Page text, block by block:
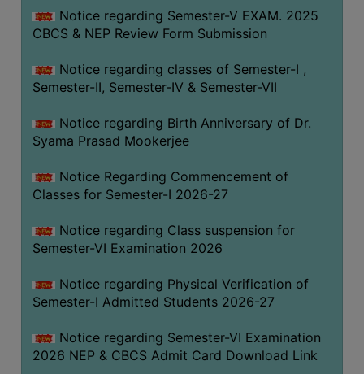
PRINCIPAL
OF
CONDUCT
GOVERNING
BODY
HANDBOOK
CODE
OF
DISCIPLINARY
UNIFORM
LEAVE
Notice regarding Semester-V EXAM. 2025
CBCS & NEP Review Form Submission
Notice regarding classes of Semester-I ,
Semester-II, Semester-IV & Semester-VII
Notice regarding Birth Anniversary of Dr.
Syama Prasad Mookerjee
Notice Regarding Commencement of
Classes for Semester-I 2026-27
Notice regarding Class suspension for
Semester-VI Examination 2026
Notice regarding Physical Verification of
Semester-I Admitted Students 2026-27
Notice regarding Semester-VI Examination
2026 NEP & CBCS Admit Card Download Link